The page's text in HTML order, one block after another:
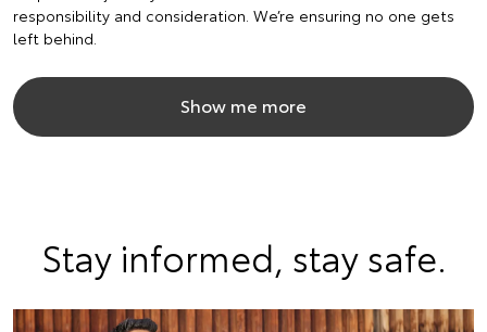
responsibility and consideration. We’re ensuring no one gets
left behind.
Show me more
Stay informed, stay safe.